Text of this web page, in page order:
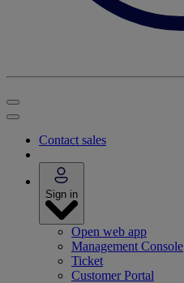
Contact sales
Sign in
Open web app
Management Console
Ticket
Customer Portal